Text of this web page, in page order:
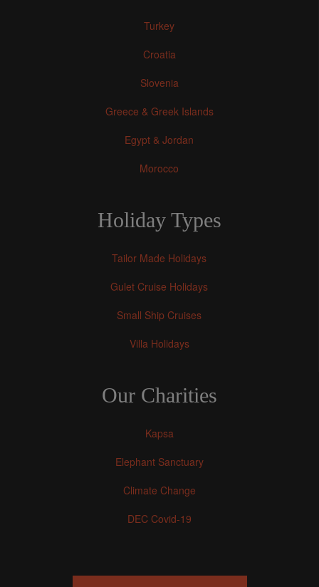
Turkey
Croatia
Slovenia
Greece & Greek Islands
Egypt & Jordan
Morocco
Holiday Types
Tailor Made Holidays
Gulet Cruise Holidays
Small Ship Cruises
Villa Holidays
Our Charities
Kapsa
Elephant Sanctuary
Climate Change
DEC Covid-19